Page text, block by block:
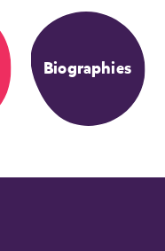
Biographies